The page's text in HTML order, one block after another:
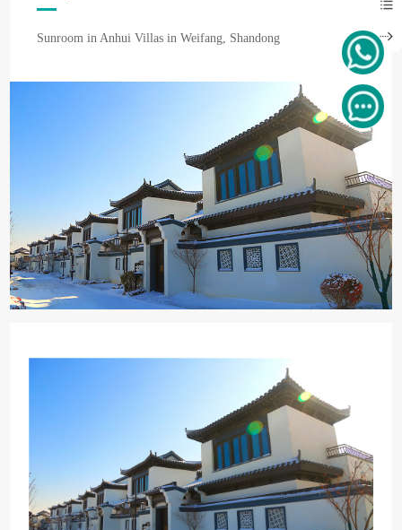
Sunroom in Anhui Villas in Weifang, Shandong